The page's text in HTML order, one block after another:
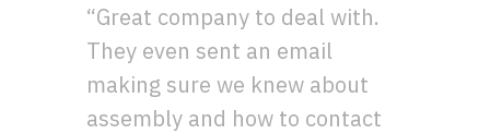
“Great company to deal with.
They even sent an email
making sure we knew about
assembly and how to contact